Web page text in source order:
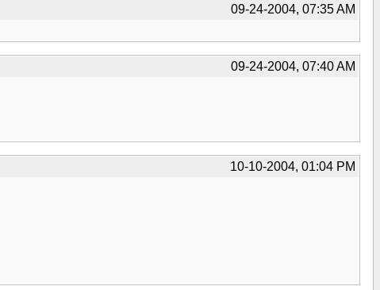
09-24-2004, 07:35 AM
09-24-2004, 07:40 AM
10-10-2004, 01:04 PM